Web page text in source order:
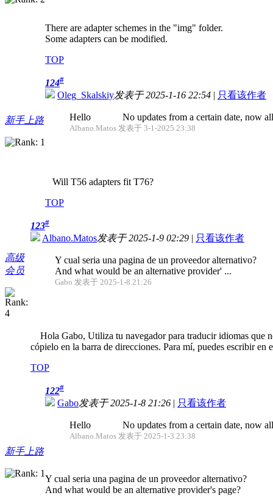
There are adapter schemes in the "img" folder.
Some adapters can be modified.
TOP
新手上路
124#
Oleg_Skalskiy发表于 2025-1-16 22:54 | 只看该作者
Hello No updates from a certain date, now all
Albano.Matos 发表于 3-1-2025 23:38
Will T56 adapters fit T76?
TOP
高级
会员
123#
Albano.Matos发表于 2025-1-9 02:29 | 只看该作者
Y cual seria una pagina de un proveedor alternativo?
And what would be an alternative provider' ...
Gabo 发表于 2025-1-8 21:26
Hola Gabo, Utiliza tu navegador para traducir idiomas que
cópielo en la barra de direcciones. Para mí, puedes escribir en
TOP
新手上路
122#
Gabo发表于 2025-1-8 21:26 | 只看该作者
Hello No updates from a certain date, now all
Albano.Matos 发表于 2025-1-3 23:38
Y cual seria una pagina de un proveedor alternativo?
And what would be an alternative provider's page?